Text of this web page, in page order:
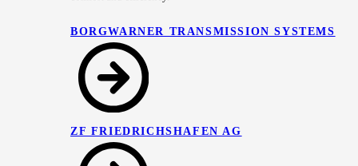
BORGWARNER TRANSMISSION SYSTEMS
ZF FRIEDRICHSHAFEN AG